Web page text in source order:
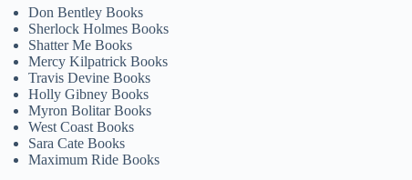
Don Bentley Books
Sherlock Holmes Books
Shatter Me Books
Mercy Kilpatrick Books
Travis Devine Books
Holly Gibney Books
Myron Bolitar Books
West Coast Books
Sara Cate Books
Maximum Ride Books